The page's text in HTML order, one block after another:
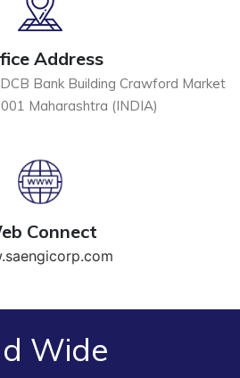
Address
Bank Building Crawford Market
Maharashtra (INDIA)
Connect
Wide